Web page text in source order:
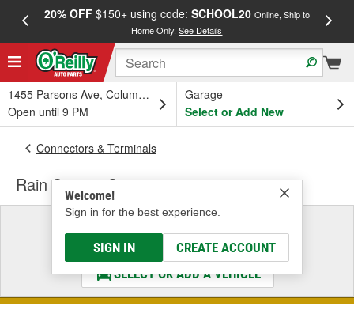
20% OFF$150+ using code: SCHOOL20 Online, Ship to
Home Only.See Details
1455 Parsons Ave, Columbus, OH
Open until 9 PM
Garage
Select or Add New
Welcome!
Sign in for the best experience.
SIGN IN CREATE ACCOUNT
Connectors & Terminals
Rain Sensor Connector
Select a Vehicle
& Find the Parts That Fit
SELECT OR ADD A VEHICLE